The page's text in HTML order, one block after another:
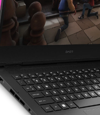
Up to a NVIDIA®
GPU (8 GB GDDR6
Tracing, and Max-Q
Includes the following
technology: ​
Dynamic Boost​
Battery Boost​
Rapid Core Scaling​